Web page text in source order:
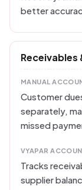
better
Receivables
MANUAL
Customer
separately,
missed
VYAPAR
Tracks
supplier